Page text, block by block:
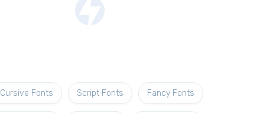
Cursive Fonts Script Fonts Fancy Fonts